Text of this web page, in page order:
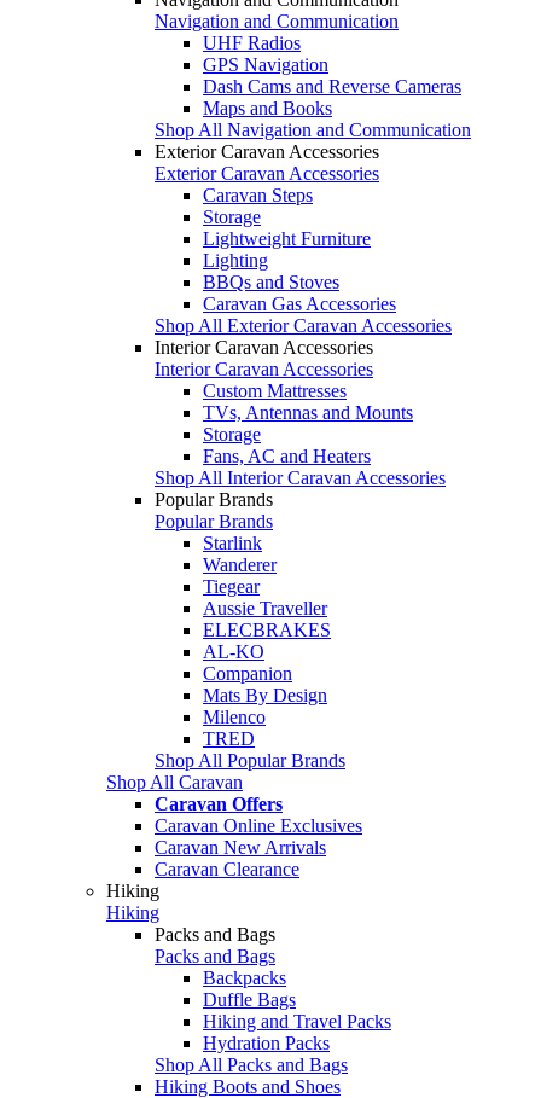
Navigation and Communication
UHF Radios
GPS Navigation
Dash Cams and Reverse Cameras
Maps and Books
Shop All Navigation and Communication
Exterior Caravan Accessories
Exterior Caravan Accessories
Caravan Steps
Storage
Lightweight Furniture
Lighting
BBQs and Stoves
Caravan Gas Accessories
Shop All Exterior Caravan Accessories
Interior Caravan Accessories
Interior Caravan Accessories
Custom Mattresses
TVs, Antennas and Mounts
Storage
Fans, AC and Heaters
Shop All Interior Caravan Accessories
Popular Brands
Popular Brands
Starlink
Wanderer
Tiegear
Aussie Traveller
ELECBRAKES
AL-KO
Companion
Mats By Design
Milenco
TRED
Shop All Popular Brands
Shop All Caravan
Caravan Offers
Caravan Online Exclusives
Caravan New Arrivals
Caravan Clearance
Hiking
Hiking
Packs and Bags
Packs and Bags
Backpacks
Duffle Bags
Hiking and Travel Packs
Hydration Packs
Shop All Packs and Bags
Hiking Boots and Shoes